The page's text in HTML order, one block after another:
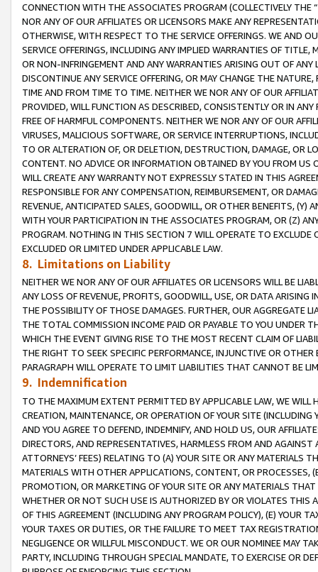
CONNECTION WITH THE ASSOCIATES PROGRAM (COLLECTIVELY THE “
NOR ANY OF OUR AFFILIATES OR LICENSORS MAKE ANY
OTHERWISE, WITH RESPECT TO THE SERVICE OFFERINGS. WE AND
SERVICE OFFERINGS, INCLUDING ANY IMPLIED WARRANTIES OF
OR NON-INFRINGEMENT AND ANY WARRANTIES ARISING OUT OF ANY
DISCONTINUE ANY SERVICE OFFERING, OR MAY CHANGE THE
TIME AND FROM TIME TO TIME. NEITHER WE NOR ANY OF OUR
PROVIDED, WILL FUNCTION AS DESCRIBED, CONSISTENTLY OR IN
FREE OF HARMFUL COMPONENTS. NEITHER WE NOR ANY OF OUR
VIRUSES, MALICIOUS SOFTWARE, OR SERVICE INTERRUPTIONS,
TO OR ALTERATION OF, OR DELETION, DESTRUCTION, DAMAGE, OR
CONTENT. NO ADVICE OR INFORMATION OBTAINED BY YOU FROM
WILL CREATE ANY WARRANTY NOT EXPRESSLY STATED IN THIS
RESPONSIBLE FOR ANY COMPENSATION, REIMBURSEMENT, OR
REVENUE, ANTICIPATED SALES, GOODWILL, OR OTHER BENEFITS,
WITH YOUR PARTICIPATION IN THE ASSOCIATES PROGRAM, OR (Z)
PROGRAM. NOTHING IN THIS SECTION 7 WILL OPERATE TO
EXCLUDED OR LIMITED UNDER APPLICABLE LAW.
8. Limitations on Liability
NEITHER WE NOR ANY OF OUR AFFILIATES OR LICENSORS WILL BE
ANY LOSS OF REVENUE, PROFITS, GOODWILL, USE, OR DATA ARISING
THE POSSIBILITY OF THOSE DAMAGES. FURTHER, OUR AGGREGATE
THE TOTAL COMMISSION INCOME PAID OR PAYABLE TO YOU UNDER
WHICH THE EVENT GIVING RISE TO THE MOST RECENT CLAIM OF
THE RIGHT TO SEEK SPECIFIC PERFORMANCE, INJUNCTIVE OR
PARAGRAPH WILL OPERATE TO LIMIT LIABILITIES THAT CANNOT BE
9. Indemnification
TO THE MAXIMUM EXTENT PERMITTED BY APPLICABLE LAW, WE WILL
CREATION, MAINTENANCE, OR OPERATION OF YOUR SITE (INCLUDING
AND YOU AGREE TO DEFEND, INDEMNIFY, AND HOLD US, OUR
DIRECTORS, AND REPRESENTATIVES, HARMLESS FROM AND
ATTORNEYS’ FEES) RELATING TO (A) YOUR SITE OR ANY MATERIALS
MATERIALS WITH OTHER APPLICATIONS, CONTENT, OR PROCESSES,
PROMOTION, OR MARKETING OF YOUR SITE OR ANY MATERIALS
WHETHER OR NOT SUCH USE IS AUTHORIZED BY OR VIOLATES THIS
OF THIS AGREEMENT (INCLUDING ANY PROGRAM POLICY), (E) YOUR
YOUR TAXES OR DUTIES, OR THE FAILURE TO MEET TAX
NEGLIGENCE OR WILLFUL MISCONDUCT. WE OR OUR NOMINEE MAY
PARTY, INCLUDING THROUGH SPECIAL MANDATE, TO EXERCISE OR